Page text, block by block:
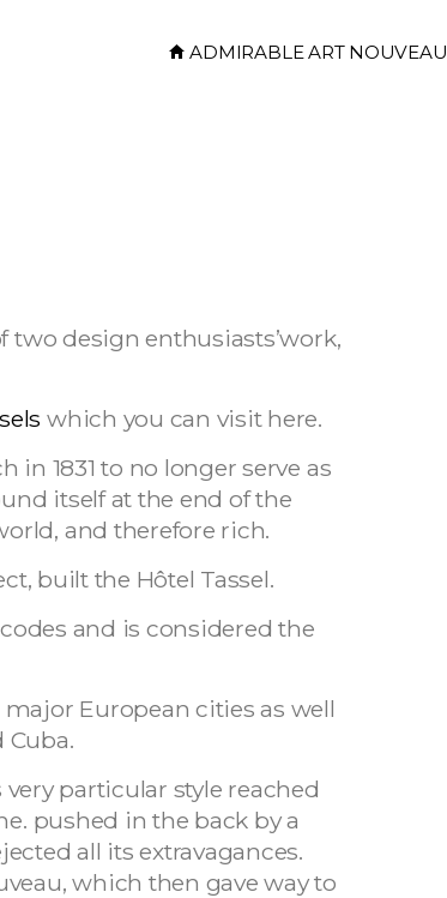
ADMIRABLE ART NOUVEAU
two design enthusiasts’work,
which you can visit here.
1831 to no longer serve as
itself at the end of the
and therefore rich.
built the Hôtel Tassel.
and is considered the
European cities as well
Cuba.
particular style reached
pushed in the back by a
all its extravagances.
which then gave way to